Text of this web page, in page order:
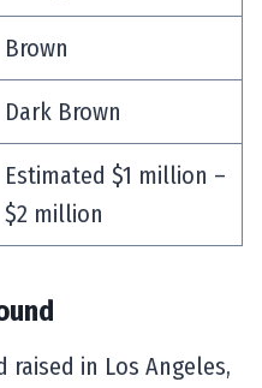
Brown
Dark Brown
Estimated $1 million –
$2 million
raised in Los Angeles,